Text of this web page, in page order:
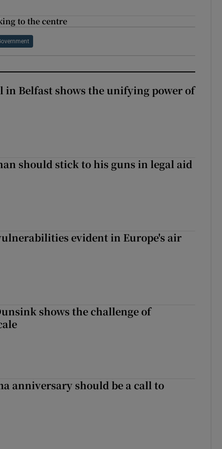
to the centre
in Belfast shows the unifying power of
should stick to his guns in legal aid
evident in Europe's air
shows the challenge of
anniversary should be a call to